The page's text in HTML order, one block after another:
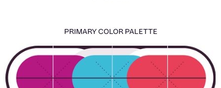
PRIMARY COLOR PALETTE